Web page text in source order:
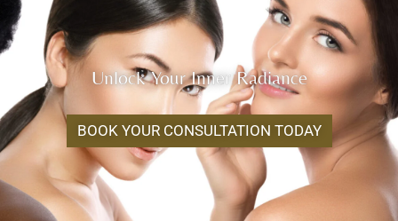
Unlock Your Inner Radiance
BOOK YOUR CONSULTATION TODAY